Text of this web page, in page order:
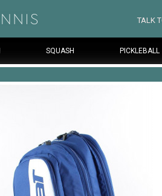
TALK
SQUASH PICKLEBALL